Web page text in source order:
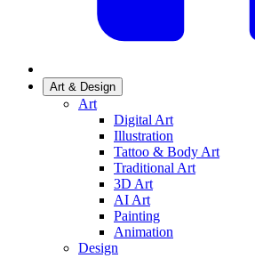
Art & Design
Art
Digital Art
Illustration
Tattoo & Body Art
Traditional Art
3D Art
AI Art
Painting
Animation
Design